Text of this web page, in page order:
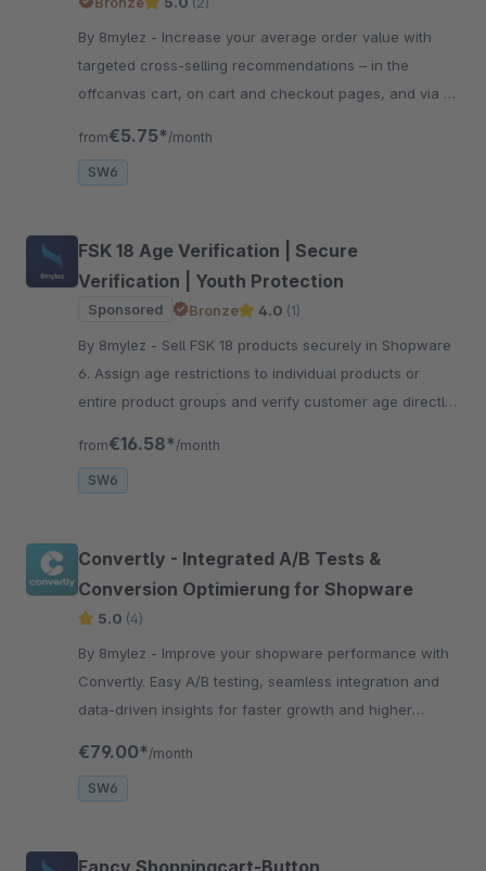
By 8mylez - Increase your average order value with
targeted cross-selling recommendations – in the
offcanvas cart, on cart and checkout pages, and via a
from€5.75* /month
SW6
FSK 18 Age Verification | Secure
Verification | Youth Protection
Sponsored Bronze 4.0 (1)
By 8mylez - Sell FSK 18 products securely in Shopware
6. Assign age restrictions to individual products or
entire product groups and verify customer age directly
from€16.58* /month
SW6
Convertly - Integrated A/B Tests &
Conversion Optimierung for Shopware
5.0 (4)
By 8mylez - Improve your shopware performance with
Convertly. Easy A/B testing, seamless integration and
data-driven insights for faster growth and higher
€79.00* /month
SW6
Fancy Shoppingcart-Button